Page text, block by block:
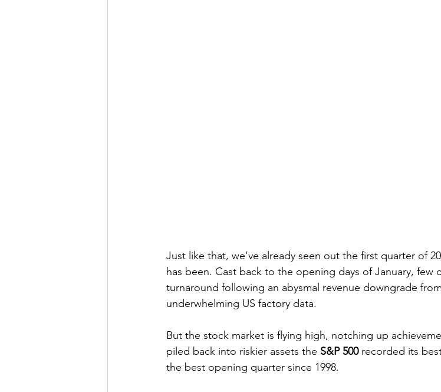
Just like that, we’ve already seen out the first quarter of
has been. Cast back to the opening days of January, few
turnaround following an abysmal revenue downgrade
underwhelming US factory data.
But the stock market is flying high, notching up
piled back into riskier assets the S&P 500 recorded its
the best opening quarter since 1998.